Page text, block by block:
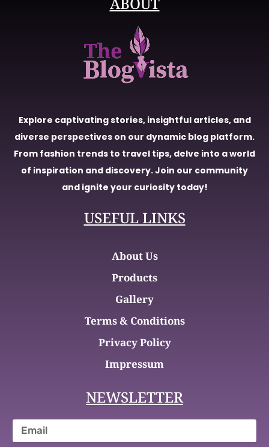
Explore captivating stories, insightful articles, and
diverse perspectives on our dynamic blog platform.
From fashion trends to travel tips, delve into a world
of inspiration and discovery. Join our community
and ignite your curiosity today!
USEFUL LINKS
About Us
Products
Gallery
Terms & Conditions
Privacy Policy
Impressum
NEWSLETTER